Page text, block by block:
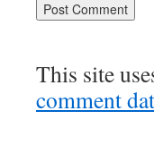
This site
comment